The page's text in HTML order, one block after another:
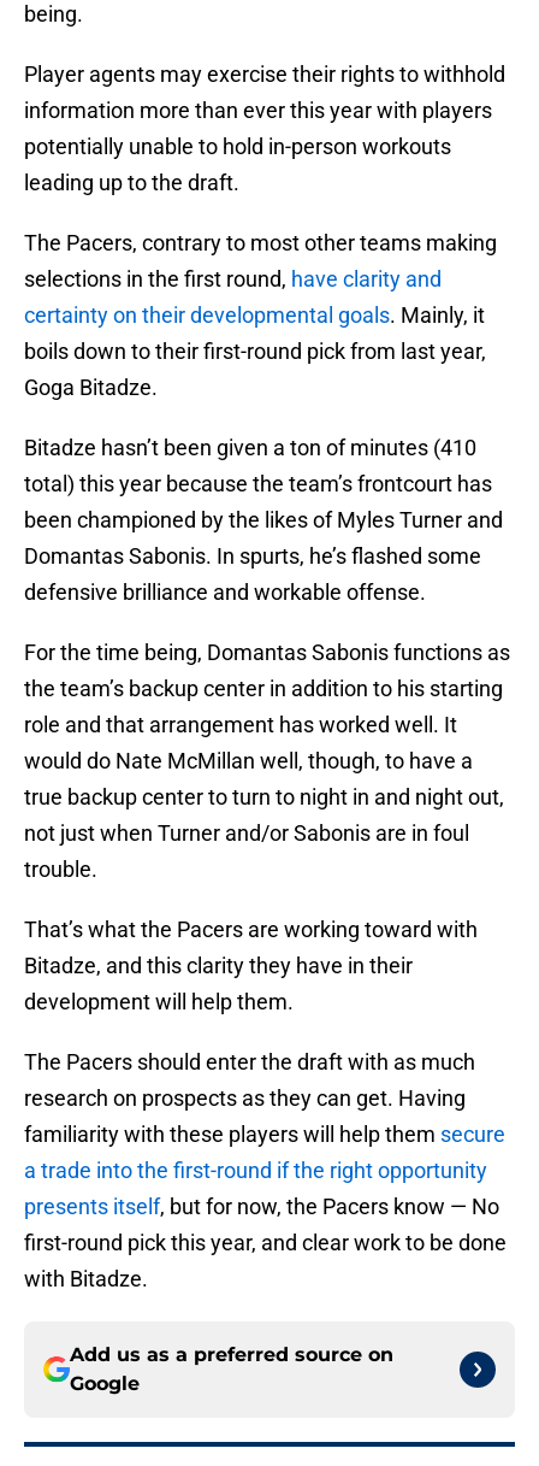
being.
Player agents may exercise their rights to withhold
information more than ever this year with players
potentially unable to hold in-person workouts
leading up to the draft.
The Pacers, contrary to most other teams making
selections in the first round, have clarity and
certainty on their developmental goals. Mainly, it
boils down to their first-round pick from last year,
Goga Bitadze.
Bitadze hasn’t been given a ton of minutes (410
total) this year because the team’s frontcourt has
been championed by the likes of Myles Turner and
Domantas Sabonis. In spurts, he’s flashed some
defensive brilliance and workable offense.
For the time being, Domantas Sabonis functions as
the team’s backup center in addition to his starting
role and that arrangement has worked well. It
would do Nate McMillan well, though, to have a
true backup center to turn to night in and night out,
not just when Turner and/or Sabonis are in foul
trouble.
That’s what the Pacers are working toward with
Bitadze, and this clarity they have in their
development will help them.
The Pacers should enter the draft with as much
research on prospects as they can get. Having
familiarity with these players will help them secure
a trade into the first-round if the right opportunity
presents itself, but for now, the Pacers know — No
first-round pick this year, and clear work to be done
with Bitadze.
Add us as a preferred source on
Google